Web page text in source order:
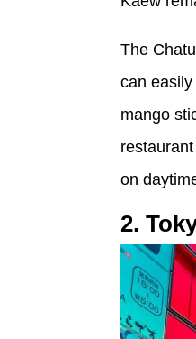
The
can
mango
on
2.